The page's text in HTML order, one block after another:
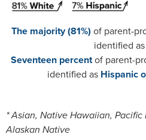
The majority (81%) of parent-
identified as
Seventeen percentof parent-
identified as Hispanic
* Asian, Native Hawaiian,
Alaskan Native